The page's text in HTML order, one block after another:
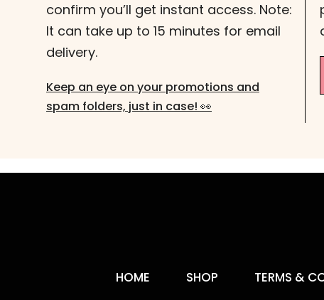
confirm you’ll get instant access. Note:
It can take up to 15 minutes for email
delivery.
Keep an eye on your promotions and
spam folders, just in case! 👀
HOME SHOP TERMS &